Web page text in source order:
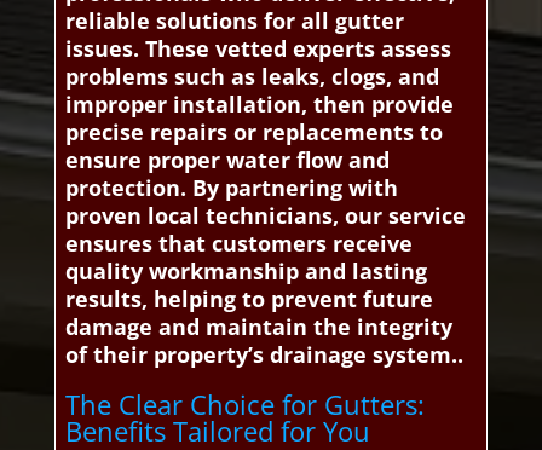
reliable solutions for all gutter
issues. These vetted experts assess
problems such as leaks, clogs, and
improper installation, then provide
precise repairs or replacements to
ensure proper water flow and
protection. By partnering with
proven local technicians, our service
ensures that customers receive
quality workmanship and lasting
results, helping to prevent future
damage and maintain the integrity
of their property’s drainage system..
The Clear Choice for Gutters:
Benefits Tailored for You